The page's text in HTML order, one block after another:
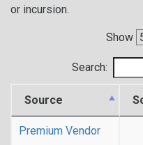
or incursion.
Show
Search:
Source
Premium Vendor